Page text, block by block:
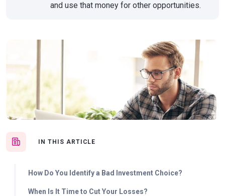
IN THIS ARTICLE
How Do You Identify a Bad Investment Choice?
When Is It Time to Cut Your Losses?
and use that money for other opportunities.